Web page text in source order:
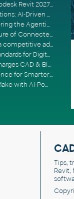
Advancing BIM workflows with Autodesk Revit 2027, Civil 3D 2027 and Forma
Autodesk 2027 Manufacturing Solutions: AI-Driven Design and Smarter Automation
Autodesk 2027 AEC Solutions: Entering the Agentic AI Era
Autodesk Forma, ACC, and the Future of Connected AECO Workflows
Manufacturing agility is becoming a competitive advantage
buildingSMART, IFC & IDS: Open Standards for Digital Construction
Light the Fuse: How SPARK Supercharges CAD & BIM Team Productivity
AI in Architecture: Artificial Intelligence for Smarter Building Design
AU 2025: A New Era of Design and Make with AI-Powered Autodesk Cloud Platforms
Tips,
Revit,